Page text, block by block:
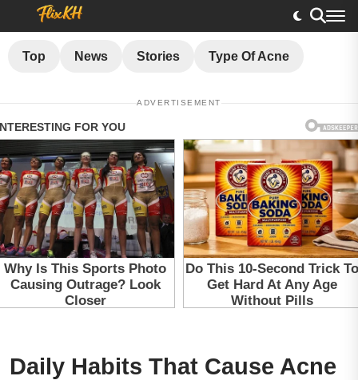
Top News Stories Type Of Acne
ADVERTISEMENT
Daily Habits That Cause Acne